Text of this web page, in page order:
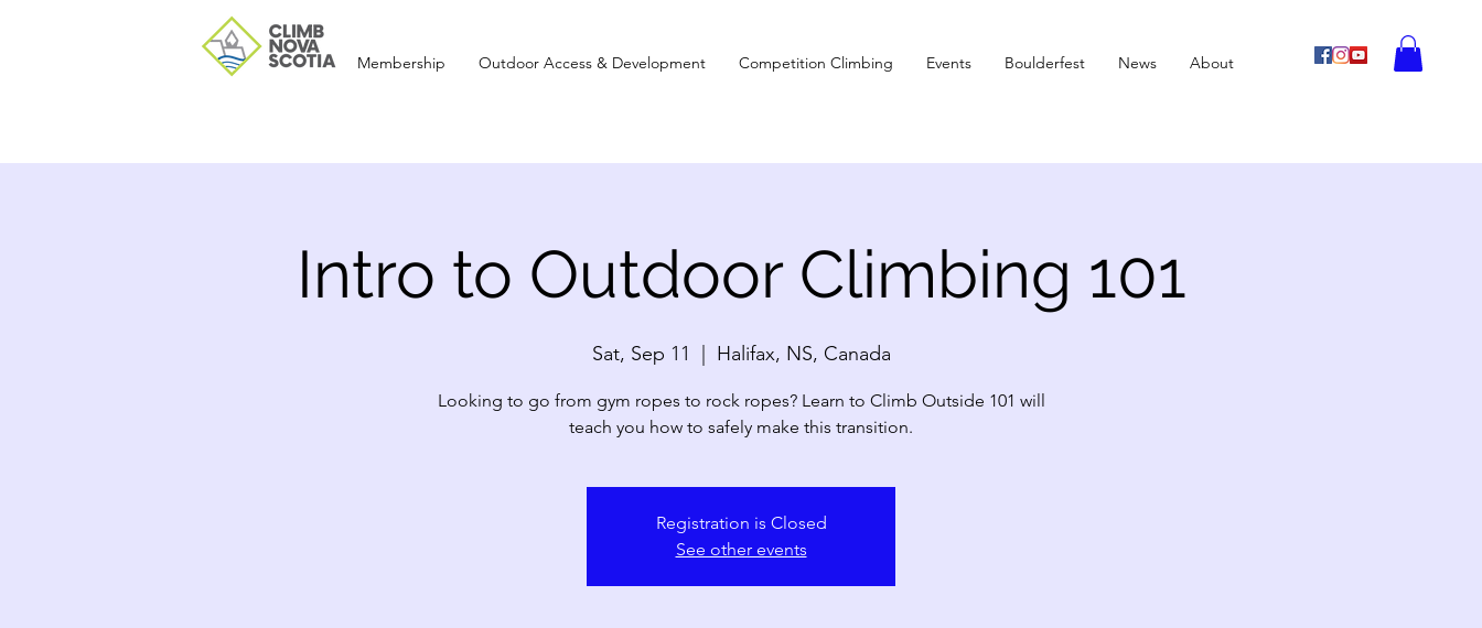
Membership Outdoor Access & Development Competition Climbing Events Boulderfest News About
Intro to Outdoor Climbing 101
Sat, Sep 11 Halifax, NS, Canada
Looking to go from gym ropes to rock ropes? Learn to Climb Outside 101 will
teach you how to safely make this transition.
Registration is Closed
See other events